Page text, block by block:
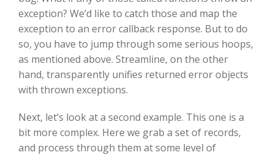
exception? We’d like to catch those and map the
exception to an error callback response. But to do
so, you have to jump through some serious hoops,
as mentioned above. Streamline, on the other
hand, transparently unifies returned error objects
with thrown exceptions.
Next, let’s look at a second example. This one is a
bit more complex. Here we grab a set of records,
and process through them at some level of